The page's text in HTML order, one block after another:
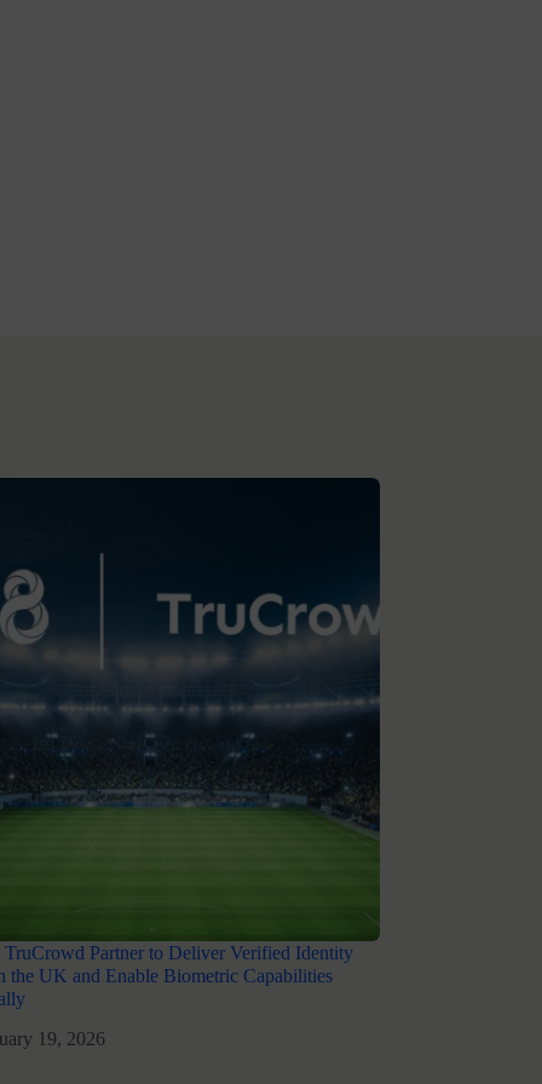
Partner to Deliver Verified Identity
the UK and Enable Biometric Capabilities
19, 2026